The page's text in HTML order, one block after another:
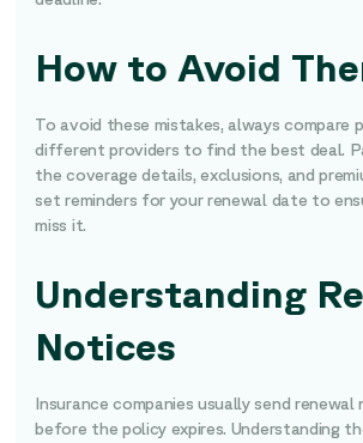
How to Avoid
To avoid these mistakes, always compare
different providers to find the best deal.
the coverage details, exclusions, and
set reminders for your renewal date to
miss it.
Understanding
Notices
Insurance companies usually send
before the policy expires. Understanding